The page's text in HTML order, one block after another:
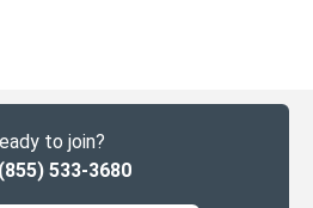
to join?
533-3680